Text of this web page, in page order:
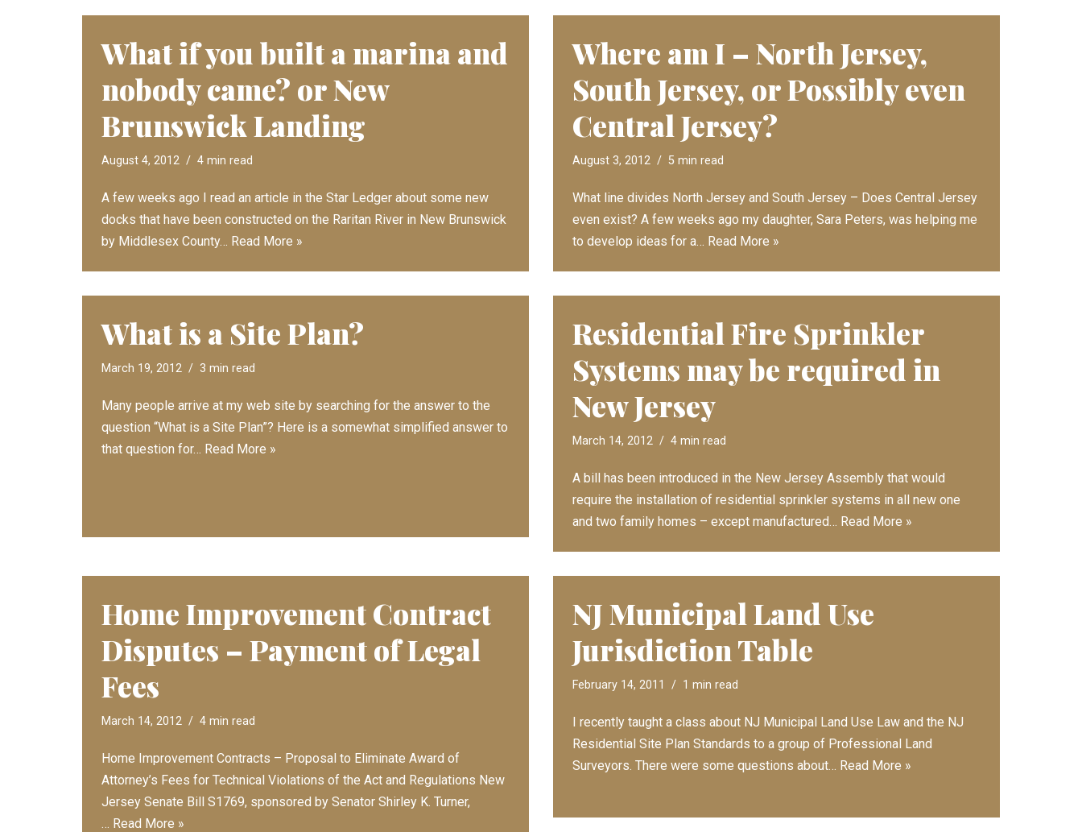
What if you built a marina and
nobody came? or New
Brunswick Landing
August 4, 2012 4 min read
A few weeks ago I read an article in the Star Ledger about some new
docks that have been constructed on the Raritan River in New Brunswick
by Middlesex County… Read More »
Where am I – North Jersey,
South Jersey, or Possibly even
Central Jersey?
August 3, 2012 5 min read
What line divides North Jersey and South Jersey – Does Central Jersey
even exist? A few weeks ago my daughter, Sara Peters, was helping me
to develop ideas for a… Read More »
What is a Site Plan?
March 19, 2012 3 min read
Many people arrive at my web site by searching for the answer to the
question “What is a Site Plan”? Here is a somewhat simplified answer to
that question for… Read More »
Residential Fire Sprinkler
Systems may be required in
New Jersey
March 14, 2012 4 min read
A bill has been introduced in the New Jersey Assembly that would
require the installation of residential sprinkler systems in all new one
and two family homes – except manufactured… Read More »
Home Improvement Contract
Disputes – Payment of Legal
Fees
March 14, 2012 4 min read
Home Improvement Contracts – Proposal to Eliminate Award of
Attorney’s Fees for Technical Violations of the Act and Regulations New
Jersey Senate Bill S1769, sponsored by Senator Shirley K. Turner,
… Read More »
NJ Municipal Land Use
Jurisdiction Table
February 14, 2011 1 min read
I recently taught a class about NJ Municipal Land Use Law and the NJ
Residential Site Plan Standards to a group of Professional Land
Surveyors. There were some questions about… Read More »